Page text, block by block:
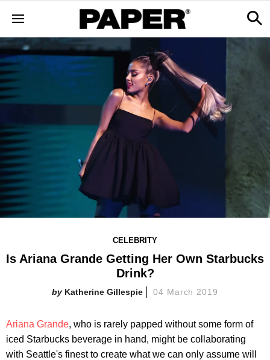
CELEBRITY
Is Ariana Grande Getting Her Own Starbucks
Drink?
Katherine Gillespie 04 March 2019
Ariana Grande, who is rarely papped without some form of
iced Starbucks beverage in hand, might be collaborating
with Seattle's finest to create what we can only assume will